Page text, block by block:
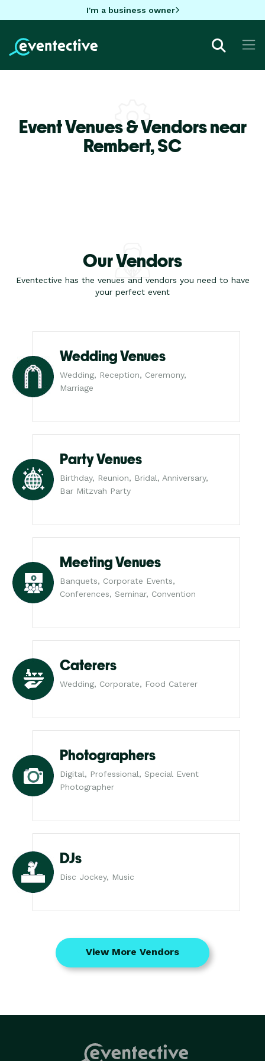
I'm a business owner
Event Venues & Vendors near
Rembert,SC
Our Vendors
Eventective has the venues and vendors you need to have
your perfect event
Wedding Venues
Wedding, Reception, Ceremony,
Marriage
Party Venues
Birthday, Reunion, Bridal, Anniversary,
Bar Mitzvah Party
Meeting Venues
Banquets, Corporate Events,
Conferences, Seminar, Convention
Caterers
Wedding, Corporate, Food Caterer
Photographers
Digital, Professional, Special Event
Photographer
DJs
Disc Jockey, Music
View More Vendors